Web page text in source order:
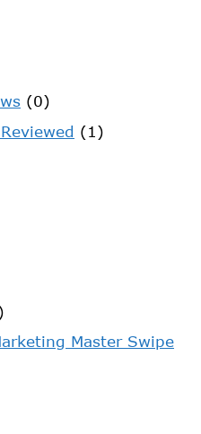
(0)
(1)
Master Swipe